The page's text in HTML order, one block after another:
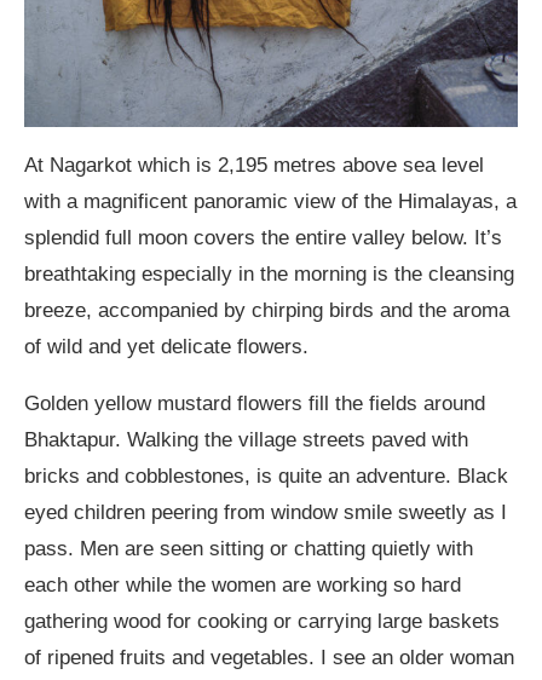
At Nagarkot which is 2,195 metres above sea level
with a magnificent panoramic view of the Himalayas, a
splendid full moon covers the entire valley below. It’s
breathtaking especially in the morning is the cleansing
breeze, accompanied by chirping birds and the aroma
of wild and yet delicate flowers.
Golden yellow mustard flowers fill the fields around
Bhaktapur. Walking the village streets paved with
bricks and cobblestones, is quite an adventure. Black
eyed children peering from window smile sweetly as I
pass. Men are seen sitting or chatting quietly with
each other while the women are working so hard
gathering wood for cooking or carrying large baskets
of ripened fruits and vegetables. I see an older woman